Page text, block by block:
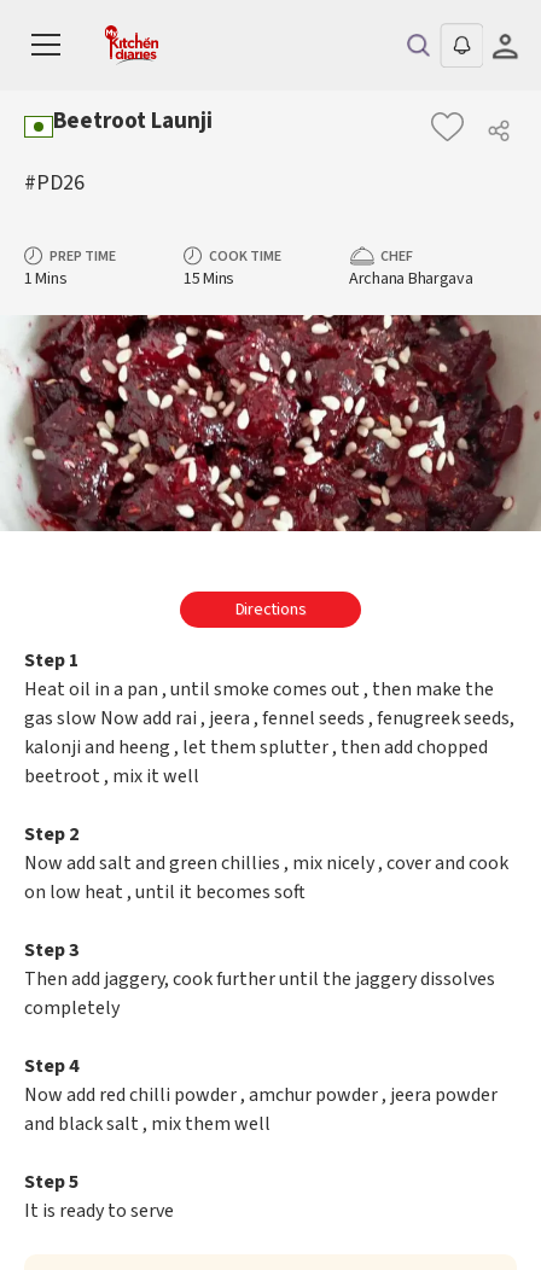
Beetroot Launji
#PD26
PREP TIME
1 Mins
COOK TIME
15 Mins
CHEF
Archana Bhargava
Directions
Step 1
Heat oil in a pan , until smoke comes out , then make the
gas slow Now add rai , jeera , fennel seeds , fenugreek seeds,
kalonji and heeng , let them splutter , then add chopped
beetroot , mix it well
Step 2
Now add salt and green chillies , mix nicely , cover and cook
on low heat , until it becomes soft
Step 3
Then add jaggery, cook further until the jaggery dissolves
completely
Step 4
Now add red chilli powder , amchur powder , jeera powder
and black salt , mix them well
Step 5
It is ready to serve